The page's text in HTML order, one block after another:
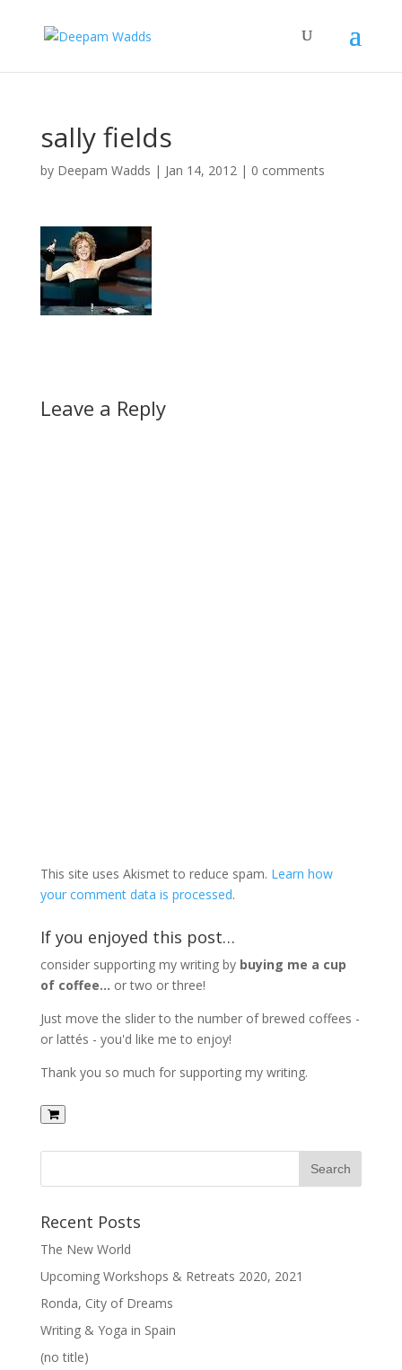
sally fields
by Deepam Wadds | Jan 14, 2012| 0 comments
Leave a Reply
This site uses Akismet to reduce spam. Learn how
your comment data is processed.
If you enjoyed this post…
consider supporting my writing by buying me a cup
of coffee... or two or three!
Just move the slider to the number of brewed coffees -
or lattés - you'd like me to enjoy!
Thank you so much for supporting my writing.
Recent Posts
The New World
Upcoming Workshops & Retreats 2020, 2021
Ronda, City of Dreams
Writing & Yoga in Spain
(no title)